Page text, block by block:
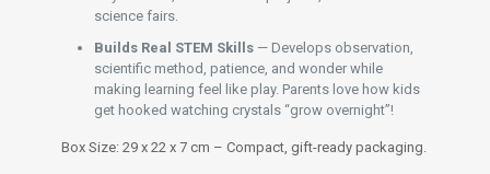
science fairs.
Builds Real STEM Skills — Develops observation,
scientific method, patience, and wonder while
making learning feel like play. Parents love how kids
get hooked watching crystals “grow overnight”!
Box Size: 29 x 22 x 7 cm – Compact, gift-ready packaging.